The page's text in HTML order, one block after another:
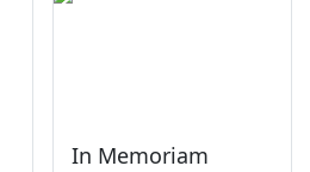
In Memoriam